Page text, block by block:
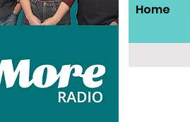
Home